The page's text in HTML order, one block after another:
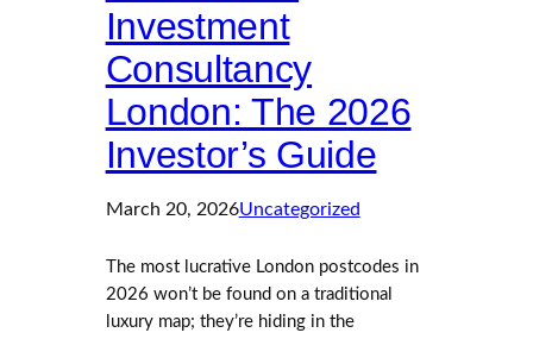
Investment
Consultancy
London: The 2026
Investor’s Guide
March 20, 2026Uncategorized
The most lucrative London postcodes in
2026 won’t be found on a traditional
luxury map; they’re hiding in the